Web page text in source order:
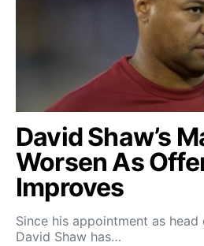
David Shaw’s
Worsen As
Improves
Since his appointment as
David Shaw has…